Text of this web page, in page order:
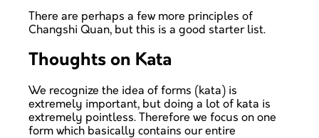
There are perhaps a few more principles of
Changshi Quan, but this is a good starter list.
Thoughts on Kata
We recognize the idea of forms (kata) is
extremely important, but doing a lot of kata is
extremely pointless. Therefore we focus on one
form which basically contains our entire